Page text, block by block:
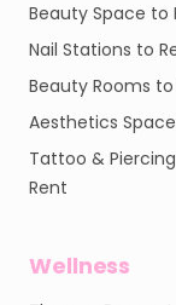
Beauty Space to
Nail Stations to
Beauty Rooms
Aesthetics
Tattoo &
Rent
Wellness